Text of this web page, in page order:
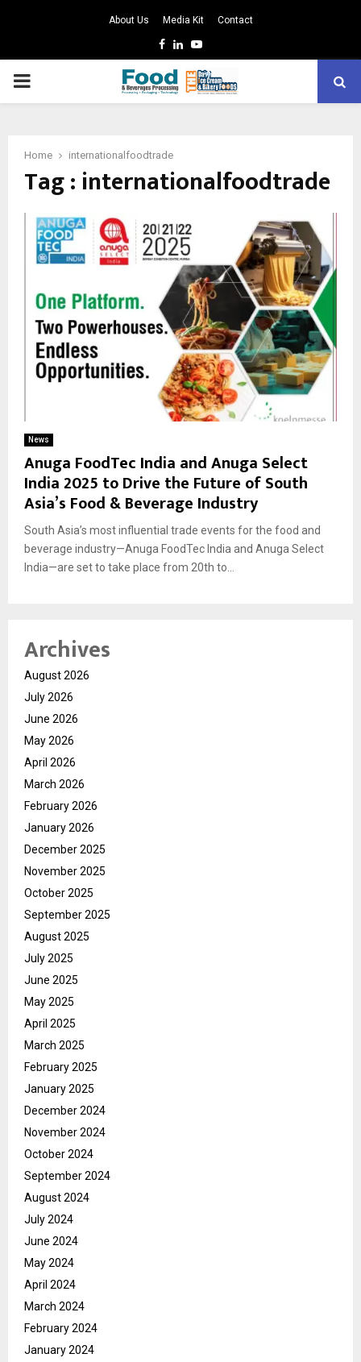
About Us Media Kit Contact
Facebook
LinkedinYoutube
PRIMARY
Home internationalfoodtrade
Tag : internationalfoodtrade
News
Anuga FoodTec India and Anuga Select
India 2025 to Drive the Future of South
Asia’s Food & Beverage Industry
South Asia’s most influential trade events for the food and
beverage industry—Anuga FoodTec India and Anuga Select
India—are set to take place from 20th to...
Archives
August 2026
July 2026
June 2026
May 2026
April 2026
March 2026
February 2026
January 2026
December 2025
November 2025
October 2025
September 2025
August 2025
July 2025
June 2025
May 2025
April 2025
March 2025
February 2025
January 2025
December 2024
November 2024
October 2024
September 2024
August 2024
July 2024
June 2024
May 2024
April 2024
March 2024
February 2024
January 2024